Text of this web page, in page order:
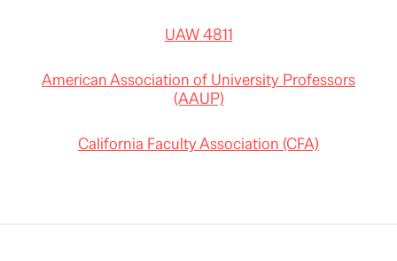
UAW 4811
American Association of University Professors
(AAUP)
California Faculty Association (CFA)